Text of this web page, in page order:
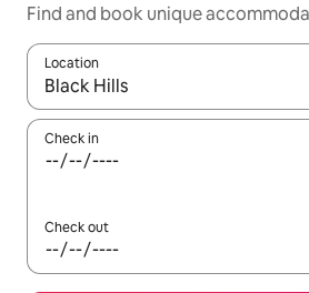
Find and book unique
Location
When results are available,
Check in
Check out